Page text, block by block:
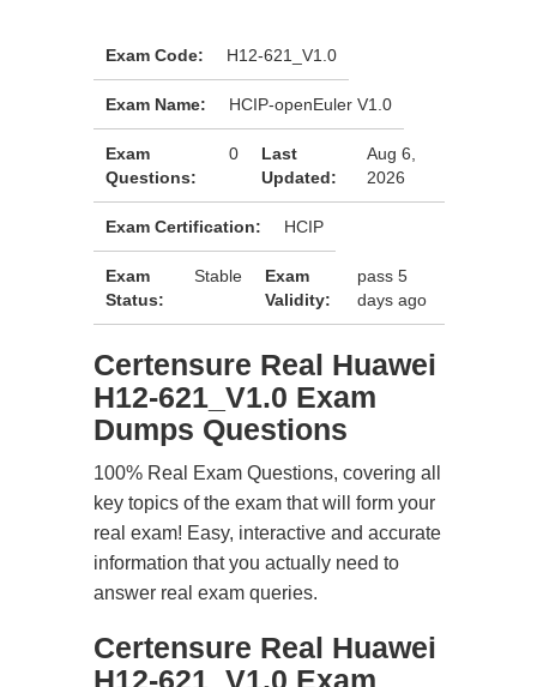
Exam Code: H12-621_V1.0
Exam Name: HCIP-openEuler V1.0
Exam
Questions:
0
Last
Updated:
Aug 6,
2026
Exam Certification: HCIP
Exam
Status:
Stable
Exam
Validity:
pass 5
days ago
Certensure Real Huawei
H12-621_V1.0 Exam
Dumps Questions
100% Real Exam Questions, covering all
key topics of the exam that will form your
real exam! Easy, interactive and accurate
information that you actually need to
answer real exam queries.
Certensure Real Huawei
H12-621_V1.0 Exam